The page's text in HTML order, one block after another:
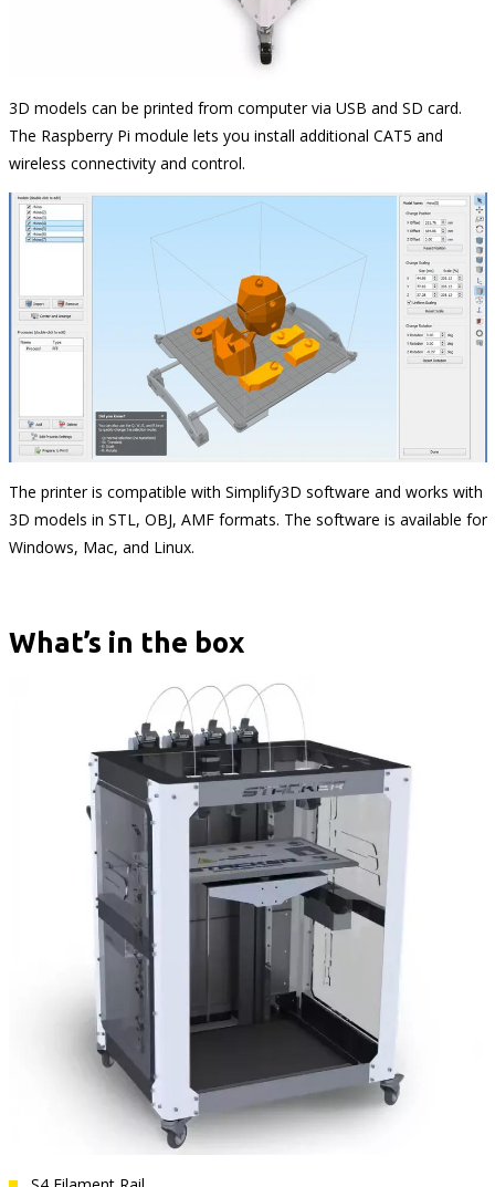
3D models can be printed from computer via USB and SD card.
The Raspberry Pi module lets you install additional CAT5 and
wireless connectivity and control.
The printer is compatible with Simplify3D software and works with
3D models in STL, OBJ, AMF formats. The software is available for
Windows, Mac, and Linux.
What’s in the box